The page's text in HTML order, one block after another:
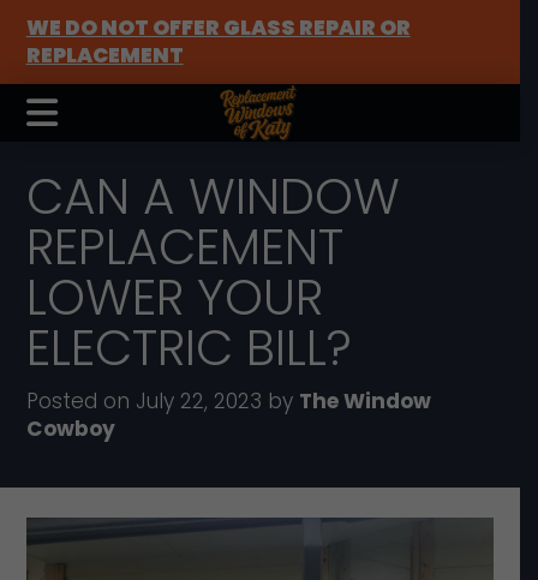
WE DO NOT OFFER GLASS REPAIR OR
REPLACEMENT
CAN A WINDOW
REPLACEMENT
LOWER YOUR
ELECTRIC BILL?
Posted on July 22, 2023 by The Window
Cowboy